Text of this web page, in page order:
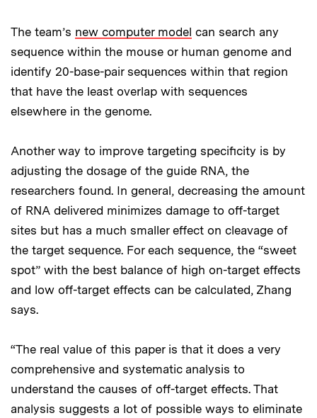
The team’s new computer model can search any
sequence within the mouse or human genome and
identify 20-base-pair sequences within that region
that have the least overlap with sequences
elsewhere in the genome.
Another way to improve targeting specificity is by
adjusting the dosage of the guide RNA, the
researchers found. In general, decreasing the amount
of RNA delivered minimizes damage to off-target
sites but has a much smaller effect on cleavage of
the target sequence. For each sequence, the “sweet
spot” with the best balance of high on-target effects
and low off-target effects can be calculated, Zhang
says.
“The real value of this paper is that it does a very
comprehensive and systematic analysis to
understand the causes of off-target effects. That
analysis suggests a lot of possible ways to eliminate